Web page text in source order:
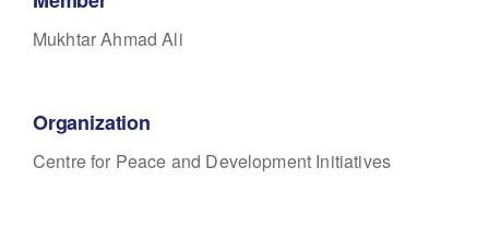
Mukhtar Ahmad Ali
Organization
Centre for Peace and Development Initiatives